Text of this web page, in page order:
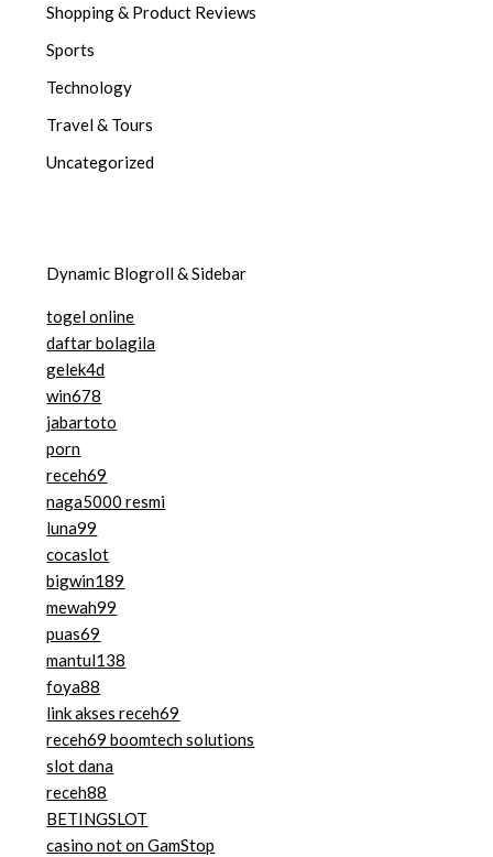
Shopping & Product Reviews
Sports
Technology
Travel & Tours
Uncategorized
Dynamic Blogroll & Sidebar
togel online
daftar bolagila
gelek4d
win678
jabartoto
porn
receh69
naga5000 resmi
luna99
cocaslot
bigwin189
mewah99
puas69
mantul138
foya88
link akses receh69
receh69 boomtech solutions
slot dana
receh88
BETINGSLOT
casino not on GamStop